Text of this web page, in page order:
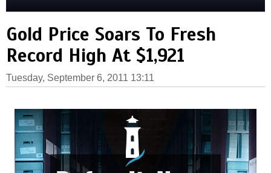
Gold Price Soars To Fresh
Record High At $1,921
Tuesday, September 6, 2011 13:11